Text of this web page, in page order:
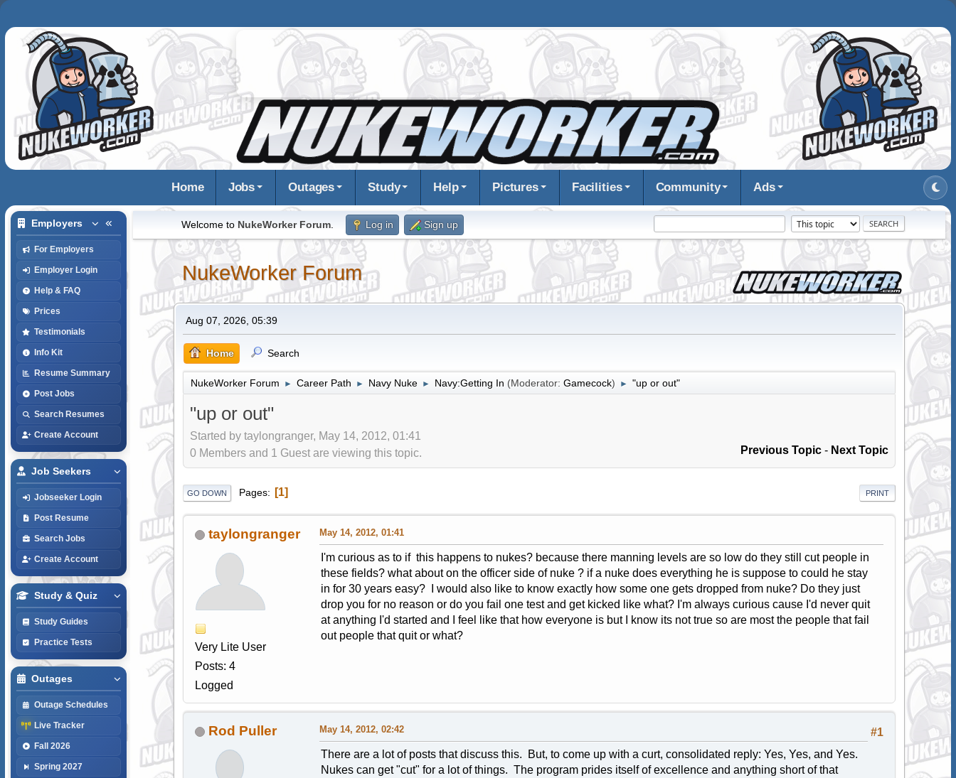
Home Jobs Outages Study Help Pictures Facilities Community Ads
Employers
For Employers
Employer Login
Help & FAQ
Prices
Testimonials
Info Kit
Resume Summary
Post Jobs
Search Resumes
Create Account
Job Seekers
Jobseeker Login
Post Resume
Search Jobs
Create Account
Study & Quiz
Study Guides
Practice Tests
Outages
Outage Schedules
Live Tracker
Fall 2026
Spring 2027
Welcome to NukeWorker Forum. Log in Sign up
NukeWorker Forum
Aug 07, 2026, 05:39
Home Search
NukeWorker Forum ► Career Path ► Navy Nuke ► Navy:Getting In (Moderator: Gamecock) ► "up or out"
"up or out"
Started by taylongranger, May 14, 2012, 01:41
Previous Topic - Next Topic
0 Members and 1 Guest are viewing this topic.
PRINT
GO DOWN Pages 1
taylongranger
Very Lite User
Posts: 4
Logged
May 14, 2012, 01:41
I'm curious as to if this happens to nukes? because there manning levels are so low do they still cut people in
these fields? what about on the officer side of nuke ? if a nuke does everything he is suppose to could he stay
in for 30 years easy? I would also like to know exactly how some one gets dropped from nuke? Do they just
drop you for no reason or do you fail one test and get kicked like what? I'm always curious cause I'd never quit
at anything I'd started and I feel like that how everyone is but I know its not true so are most the people that fail
out people that quit or what?
Rod Puller #1
May 14, 2012, 02:42
There are a lot of posts that discuss this. But, to come up with a curt, consolidated reply: Yes, Yes, and Yes.
Nukes can get "cut" for a lot of things. The program prides itself of excellence and anything short of that